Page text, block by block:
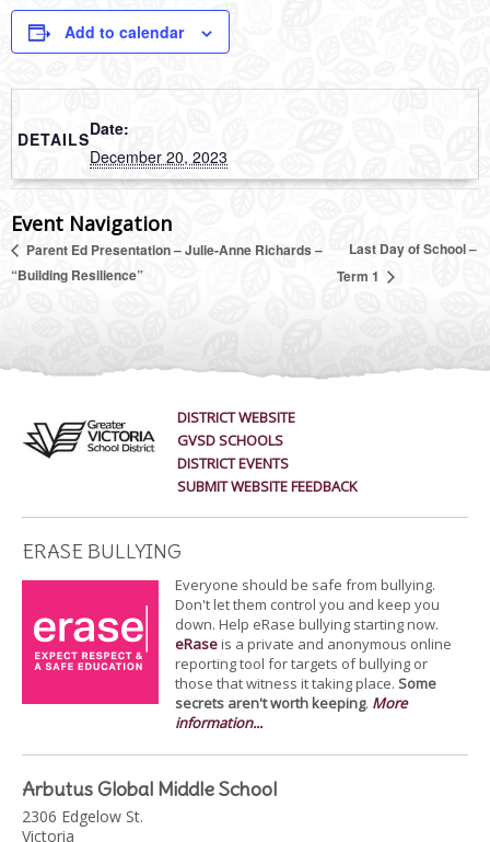
Add to calendar
DETAILSDate:
December 20, 2023
Event Navigation
Parent Ed Presentation – Julie-Anne Richards –
“Building Resilience”
Last Day of School –
Term 1
DISTRICT WEBSITE
GVSD SCHOOLS
DISTRICT EVENTS
SUBMIT WEBSITE FEEDBACK
ERASE BULLYING
Everyone should be safe from bullying.
Don't let them control you and keep you
down. Help eRase bullying starting now.
eRaseis a private and anonymous online
reporting tool for targets of bullying or
those that witness it taking place. Some
secrets aren't worth keeping. More
information...
Arbutus Global Middle School
2306 Edgelow St.
Victoria